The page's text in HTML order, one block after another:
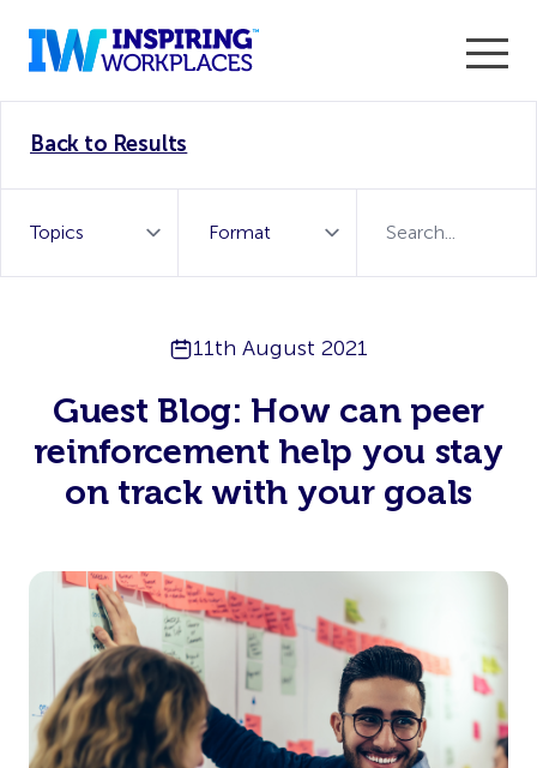
WorkTech Vendor!
Back to Results
11th August 2021
Guest Blog: How can peer
reinforcement help you stay
on track with your goals